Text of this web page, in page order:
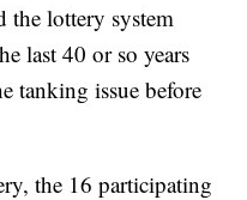
the lottery system
last 40 or so years
tanking issue before
the 16 participating